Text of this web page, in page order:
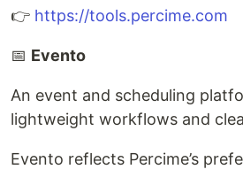
👉 https://tools.percime.com
📅 Evento
An event and scheduling
lightweight workflows and
Evento reflects Percime’s